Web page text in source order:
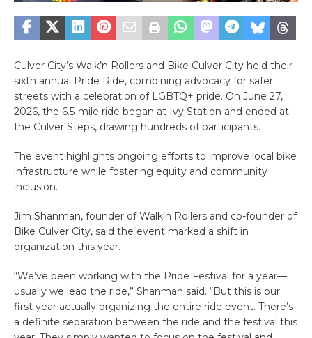
Culver City’s Walk’n Rollers and Bike Culver City held their
sixth annual Pride Ride, combining advocacy for safer
streets with a celebration of LGBTQ+ pride. On June 27,
2026, the 6.5-mile ride began at Ivy Station and ended at
the Culver Steps, drawing hundreds of participants.
The event highlights ongoing efforts to improve local bike
infrastructure while fostering equity and community
inclusion.
Jim Shanman, founder of Walk’n Rollers and co-founder of
Bike Culver City, said the event marked a shift in
organization this year.
“We’ve been working with the Pride Festival for a year—
usually we lead the ride,” Shanman said. “But this is our
first year actually organizing the entire ride event. There’s
a definite separation between the ride and the festival this